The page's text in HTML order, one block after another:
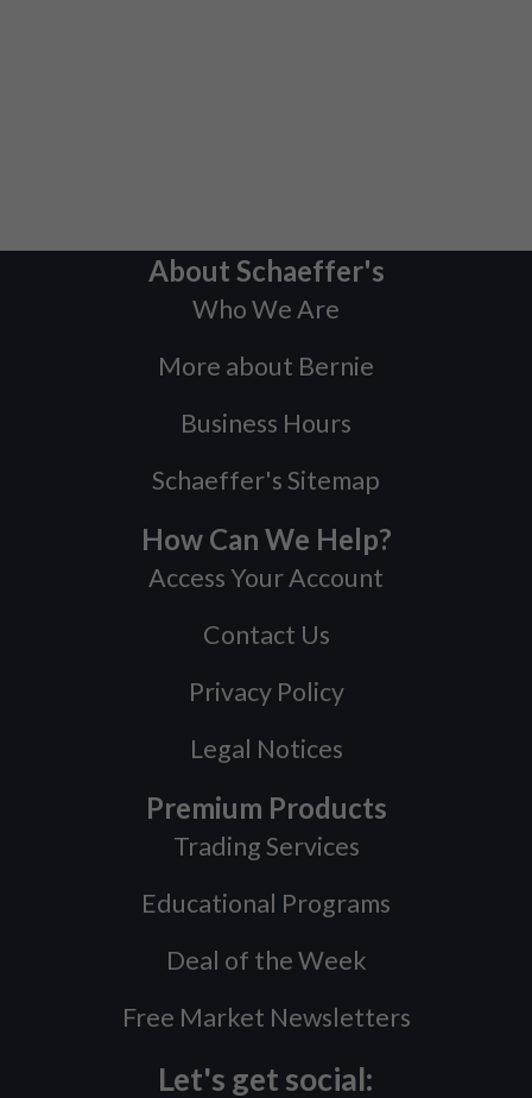
About Schaeffer's
Who We Are
More about Bernie
Business Hours
Schaeffer's Sitemap
How Can We Help?
Access Your Account
Contact Us
Privacy Policy
Legal Notices
Premium Products
Trading Services
Educational Programs
Deal of the Week
Free Market Newsletters
Let's get social: